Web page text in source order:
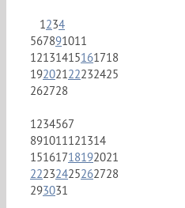
1234
567891011
12131415161718
19202122232425
262728
1234567
891011121314
15161718192021
22232425262728
293031